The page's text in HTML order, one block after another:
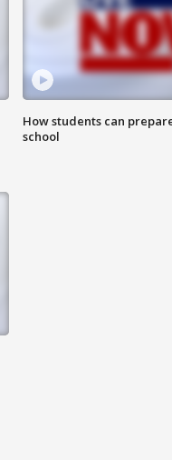
How students can
school